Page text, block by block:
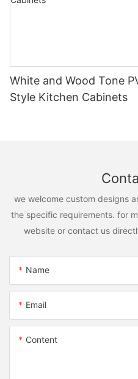
White and Wood Tone
Style Kitchen Cabinets
we welcome custom designs
the specific requirements. for
website or contact us
Name
Email
Content